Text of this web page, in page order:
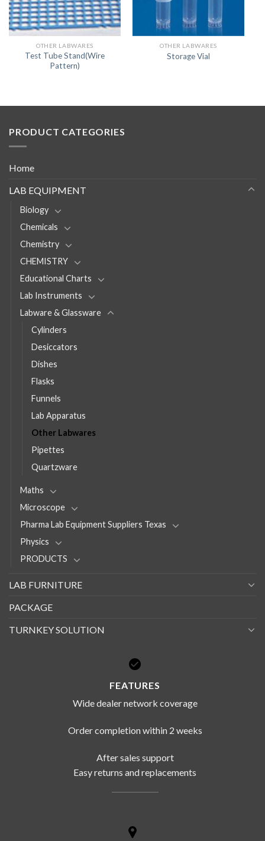
OTHER LABWARES
Test Tube Stand(Wire
Pattern)
OTHER LABWARES
Storage Vial
PRODUCT CATEGORIES
Home
LAB EQUIPMENT
Biology
Chemicals
Chemistry
CHEMISTRY
Educational Charts
Lab Instruments
Labware & Glassware
Cylinders
Desiccators
Dishes
Flasks
Funnels
Lab Apparatus
Other Labwares
Pipettes
Quartzware
Maths
Microscope
Pharma Lab Equipment Suppliers Texas
Physics
PRODUCTS
LAB FURNITURE
PACKAGE
TURNKEY SOLUTION
FEATURES
Wide dealer network coverage
Order completion within 2 weeks
After sales support
Easy returns and replacements